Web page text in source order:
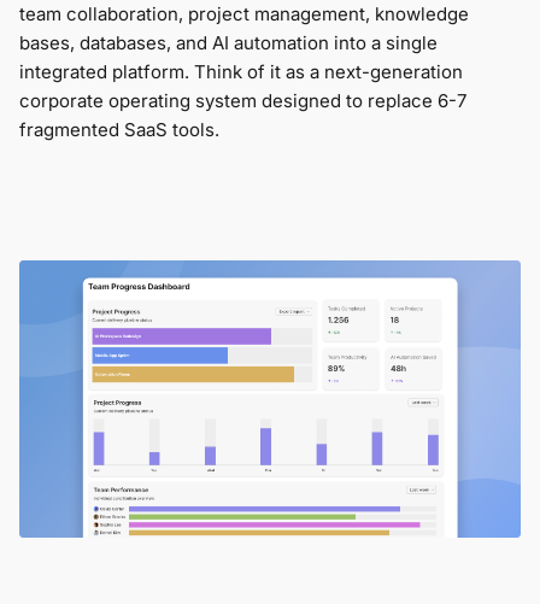
team collaboration, project management, knowledge
bases, databases, and AI automation into a single
integrated platform. Think of it as a next-generation
corporate operating system designed to replace 6-7
fragmented SaaS tools.